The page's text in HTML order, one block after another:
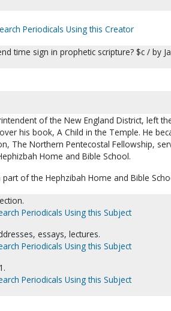
Periodicals Using this Creator
time sign in prophetic scripture? $c / by
of the New England District, left
his book, A Child in the Temple. He
The Northern Pentecostal Fellowship,
Home and Bible School.
of the Hephzibah Home and Bible
Periodicals Using this Subject
essays, lectures.
Periodicals Using this Subject
Periodicals Using this Subject